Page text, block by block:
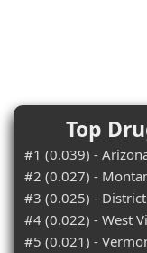
Top
#1 (0.039) -
#2 (0.027) -
#3 (0.025) -
#4 (0.022) - West
#5 (0.021) -